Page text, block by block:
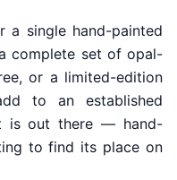
a single hand-painted
complete set of opal-
or a limited-edition
to an established
is out there — hand-
to find its place on